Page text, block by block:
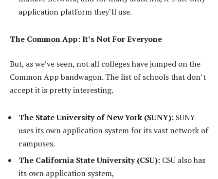
application platform they’ll use.
The Common App: It’s Not For Everyone
But, as we’ve seen, not all colleges have jumped on the
Common App bandwagon. The list of schools that don’t
accept it is pretty interesting.
The State University of New York (SUNY): SUNY
uses its own application system for its vast network of
campuses.
The California State University (CSU): CSU also has
its own application system,